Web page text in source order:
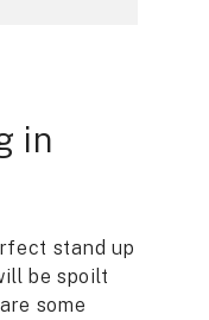
in
stand up
be spoilt
some